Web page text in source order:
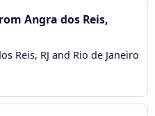
Angra dos Reis,
Reis, RJ and Rio de Janeiro